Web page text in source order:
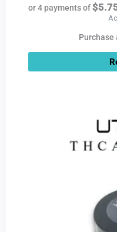
or 4 payments of
Purchase